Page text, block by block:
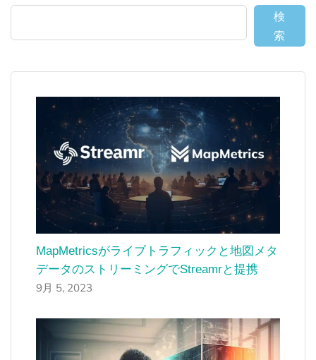
検
索
MapMetricsがライブトラフィックと地図メタ
データのストリーミングでStreamrと提携
9月 5, 2023